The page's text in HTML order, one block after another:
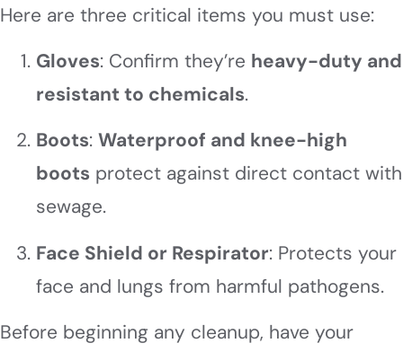
Here are three critical items you must use:
Gloves: Confirm they’re heavy-duty and
resistant to chemicals.
Boots: Waterproof and knee-high
boots protect against direct contact with
sewage.
Face Shield or Respirator: Protects your
face and lungs from harmful pathogens.
Before beginning any cleanup, have your